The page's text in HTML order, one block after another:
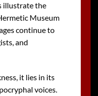
illustrate the
Museum
continue to
and
it lies in its
voices.